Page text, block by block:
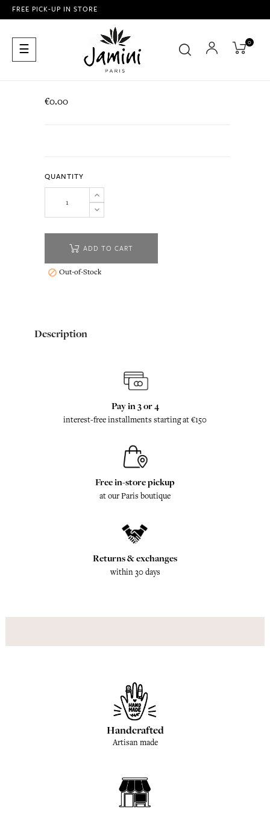
FREE PICK-UP IN STORE
Toggle
navigation
☰ 0
€0.00
QUANTITY
ADD TO CART
 Out-of-Stock
Description
Pay in 3 or 4
interest-free installments starting at €150
Free in-store pickup
at our Paris boutique
Returns & exchanges
within 30 days
Handcrafted
Artisan made